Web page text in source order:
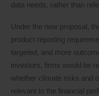
data needs, rather than
Under the new proposal,
product reporting
targeted, and more
investors, firms would be
whether climate risks and
relevant to the financial